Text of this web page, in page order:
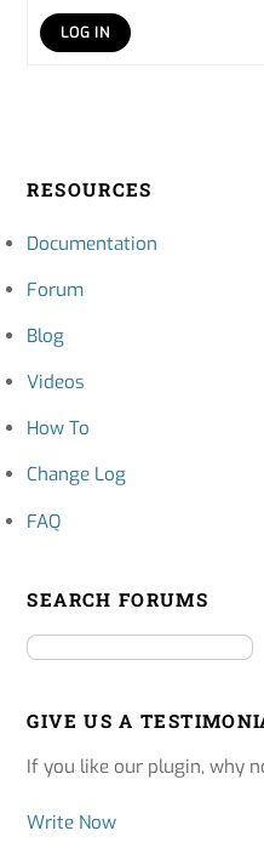
LOG IN
RESOURCES
Documentation
Forum
Blog
Videos
How To
Change Log
FAQ
SEARCH FORUMS
GIVE US A
If you like our plugin, why
Write Now